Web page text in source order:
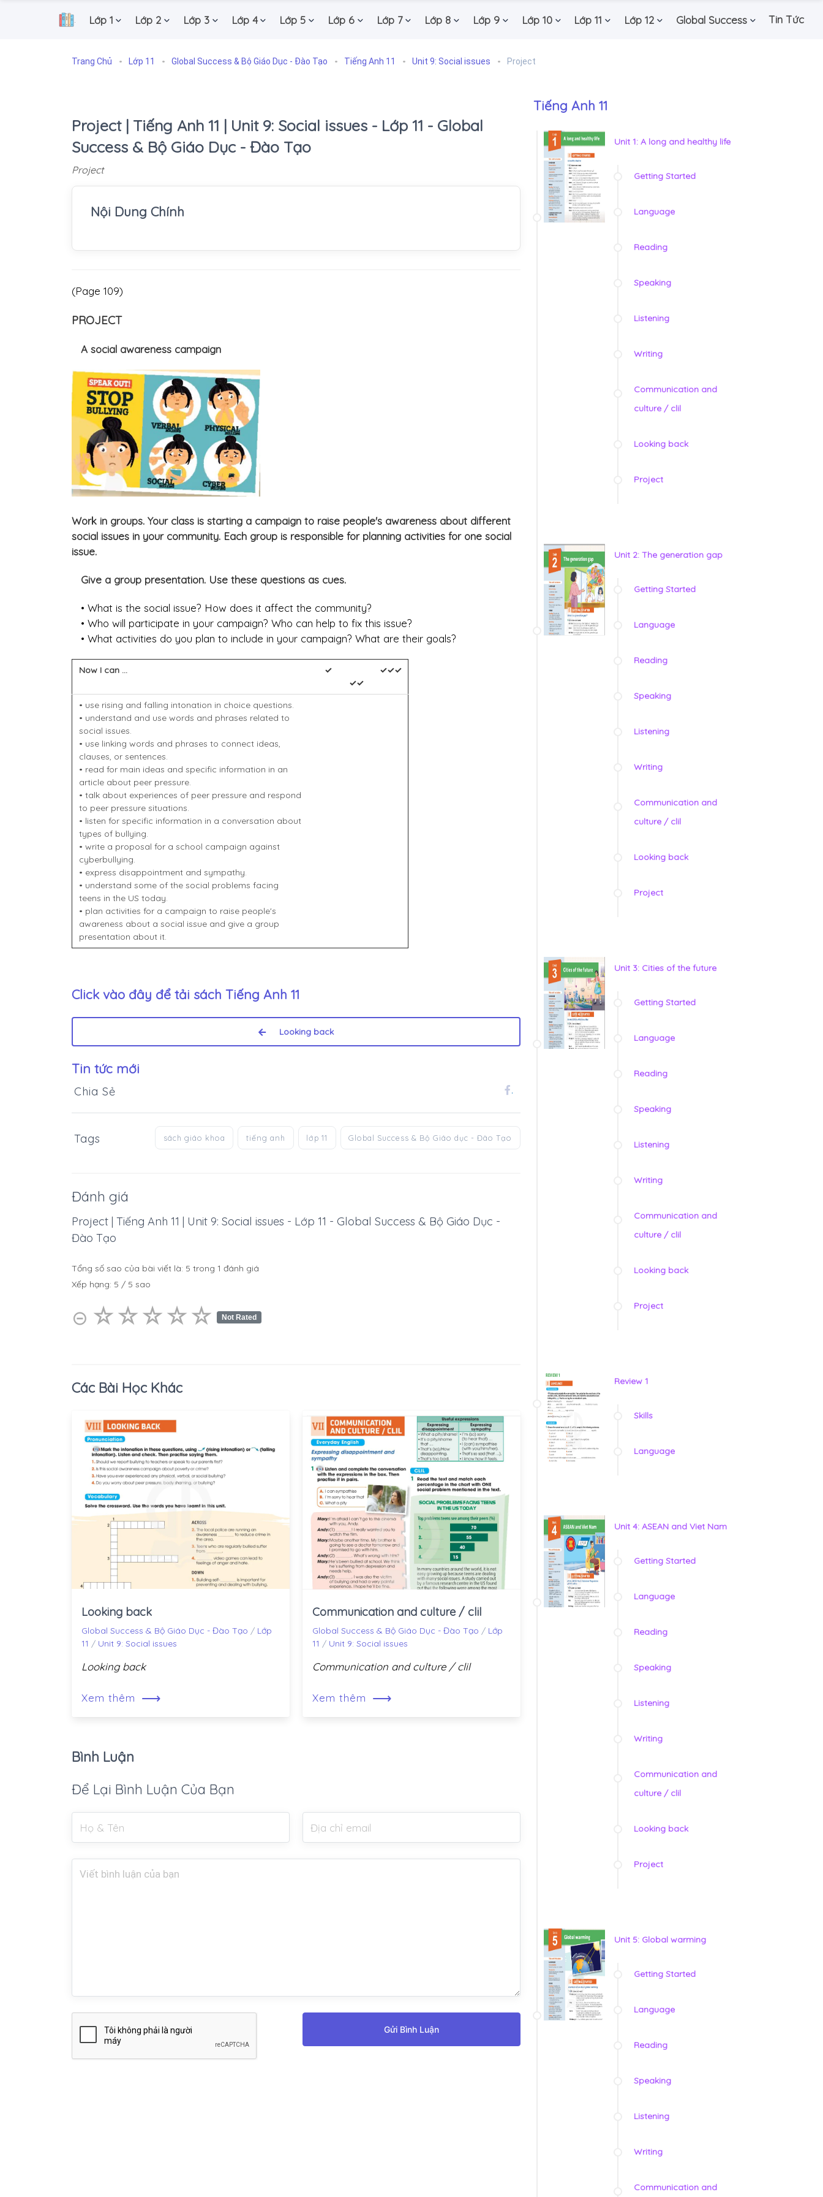
. Lớp 1 Lớp 2 Lớp 3 Lớp 4 Lớp 5 Lớp 6 Lớp 7 Lớp 8 Lớp 9 Lớp 10 Lớp 11 Lớp 12 Global Success Tin Tức
Trang Chủ Lớp 11 Global Success & Bộ Giáo Dục - Đào Tạo Tiếng Anh 11 Unit 9: Social issues Project
Project | Tiếng Anh 11 | Unit 9: Social issues - Lớp 11 - Global
Success & Bộ Giáo Dục - Đào Tạo
Project
Nội Dung Chính
(Page 109)
PROJECT
A social awareness campaign
Work in groups. Your class is starting a campaign to raise people's awareness about different
social issues in your community. Each group is responsible for planning activities for one social
issue.
Give a group presentation. Use these questions as cues.
• What is the social issue? How does it affect the community?
• Who will participate in your campaign? Who can help to fix this issue?
• What activities do you plan to include in your campaign? What are their goals?
Now I can ...
✓
✓✓
✓✓✓
• use rising and falling intonation in choice questions.
• understand and use words and phrases related to
social issues.
• use linking words and phrases to connect ideas,
clauses, or sentences.
• read for main ideas and specific information in an
article about peer pressure.
• talk about experiences of peer pressure and respond
to peer pressure situations.
• listen for specific information in a conversation about
types of bullying.
• write a proposal for a school campaign against
cyberbullying.
• express disappointment and sympathy.
• understand some of the social problems facing
teens in the US today.
• plan activities for a campaign to raise people's
awareness about a social issue and give a group
presentation about it.
Click vào đây để tải sách Tiếng Anh 11
Looking back
Tin tức mới
Chia Sẻ .
Tags sách giáo khoa tiếng anh lớp 11 Global Success & Bộ Giáo dục - Đào Tạo
Đánh giá
Project | Tiếng Anh 11 | Unit 9: Social issues - Lớp 11 - Global Success & Bộ Giáo Dục -
Đào Tạo
Tổng số sao của bài viết là: 5 trong 1 đánh giá
Xếp hạng: 5 / 5 sao
⊝ ☆☆☆☆☆
★★★★★ Not Rated
Các Bài Học Khác
Looking back
Global Success & Bộ Giáo Dục - Đào Tạo / Lớp
11 / Unit 9: Social issues
Looking back
Xem thêm ⟶
Communication and culture / clil
Global Success & Bộ Giáo Dục - Đào Tạo / Lớp
11 / Unit 9: Social issues
Communication and culture / clil
Xem thêm ⟶
Bình Luận
Để Lại Bình Luận Của Bạn
Gửi Bình Luận
Tiếng Anh 11
Unit 1: A long and healthy life
Getting Started
Language
Reading
Speaking
Listening
Writing
Communication and
culture / clil
Looking back
Project
Unit 2: The generation gap
Getting Started
Language
Reading
Speaking
Listening
Writing
Communication and
culture / clil
Looking back
Project
Unit 3: Cities of the future
Getting Started
Language
Reading
Speaking
Listening
Writing
Communication and
culture / clil
Looking back
Project
Review 1
Skills
Language
Unit 4: ASEAN and Viet Nam
Getting Started
Language
Reading
Speaking
Listening
Writing
Communication and
culture / clil
Looking back
Project
Unit 5: Global warming
Getting Started
Language
Reading
Speaking
Listening
Writing
Communication and